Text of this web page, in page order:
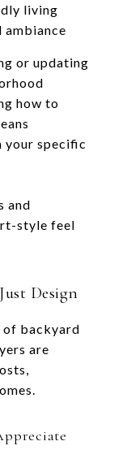
living
ambiance
or updating
how to
your specific
and
style feel
Design
of backyard
are